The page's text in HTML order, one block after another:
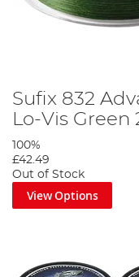
Sufix 832
Lo-Vis Green
100%
£42.49
Out of Stock
View Options